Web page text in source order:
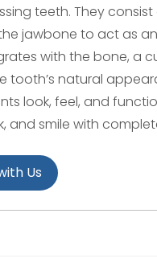
teeth. They
jawbone to act as
with the bone, a
tooth’s natural
look, feel, and
and smile with
Us